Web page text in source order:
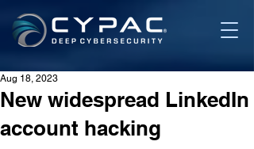
New widespread LinkedIn
account hacking
Aug 18, 2023